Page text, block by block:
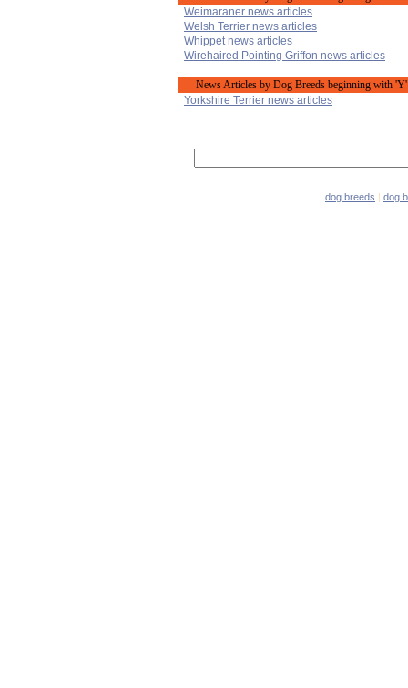
Weimaraner news articles
Welsh Terrier news articles
Whippet news articles
Wirehaired Pointing Griffon news articles
News Articles by Dog Breeds beginning with 'Y'
Yorkshire Terrier news articles
| dog breeds | dog